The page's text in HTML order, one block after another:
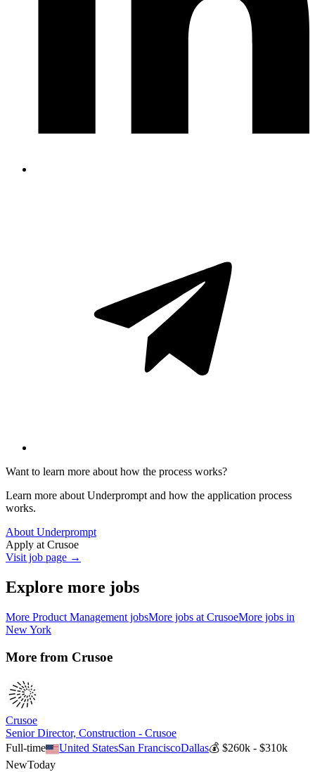
Want to learn more about how the process works?
Learn more about Underprompt and how the application process
works.
About Underprompt
Apply at Crusoe
Visit job page →
Explore more jobs
More Product Management jobsMore jobs at CrusoeMore jobs in
New York
More from Crusoe
Crusoe
Senior Director, Construction - Crusoe
Full-time
United StatesSan FranciscoDallas💰$260k - $310k
NewToday